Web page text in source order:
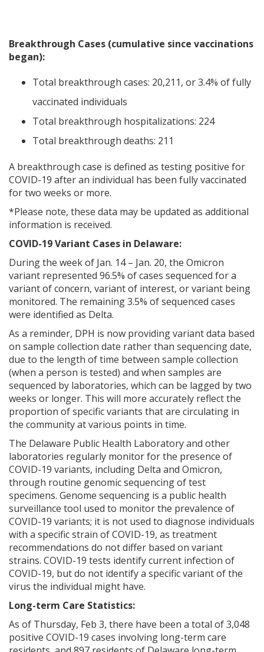
regulation
Breakthrough Cases (cumulative since vaccinations
began):
Total breakthrough cases: 20,211, or 3.4% of fully
vaccinated individuals
Total breakthrough hospitalizations: 224
Total breakthrough deaths: 211
A breakthrough case is defined as testing positive for
COVID-19 after an individual has been fully vaccinated
for two weeks or more.
*Please note, these data may be updated as additional
information is received.
COVID-19 Variant Cases in Delaware:
During the week of Jan. 14 – Jan. 20, the Omicron
variant represented 96.5% of cases sequenced for a
variant of concern, variant of interest, or variant being
monitored. The remaining 3.5% of sequenced cases
were identified as Delta.
As a reminder, DPH is now providing variant data based
on sample collection date rather than sequencing date,
due to the length of time between sample collection
(when a person is tested) and when samples are
sequenced by laboratories, which can be lagged by two
weeks or longer. This will more accurately reflect the
proportion of specific variants that are circulating in
the community at various points in time.
The Delaware Public Health Laboratory and other
laboratories regularly monitor for the presence of
COVID-19 variants, including Delta and Omicron,
through routine genomic sequencing of test
specimens. Genome sequencing is a public health
surveillance tool used to monitor the prevalence of
COVID-19 variants; it is not used to diagnose individuals
with a specific strain of COVID-19, as treatment
recommendations do not differ based on variant
strains. COVID-19 tests identify current infection of
COVID-19, but do not identify a specific variant of the
virus the individual might have.
Long-term Care Statistics:
As of Thursday, Feb 3, there have been a total of 3,048
positive COVID-19 cases involving long-term care